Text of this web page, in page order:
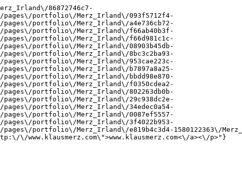
86872746c7-
pages\/portfolio\/Merz_Irland\/093f5712f4-
portfolio\/Merz_Irland\/a4e736cb72-
pages\/portfolio\/Merz_Irland\/f66ab40b3f-
portfolio\/Merz_Irland\/f66d981c1c-
portfolio\/Merz_Irland\/08903b45db-
portfolio\/Merz_Irland\/8bc3c2ba93-
portfolio\/Merz_Irland\/953cae223c-
portfolio\/Merz_Irland\/b7897a8a25-
portfolio\/Merz_Irland\/bbdd98e870-
portfolio\/Merz_Irland\/f0350cdea2-
portfolio\/Merz_Irland\/802263db0b-
portfolio\/Merz_Irland\/29c938dc2e-
portfolio\/Merz_Irland\/34edec0a54-
portfolio\/Merz_Irland\/0087ef5557-
portfolio\/Merz_Irland\/3f4022b953-
portfolio\/Merz_Irland\/e819b4c3d4-1580122363\/
a><\/p>"}